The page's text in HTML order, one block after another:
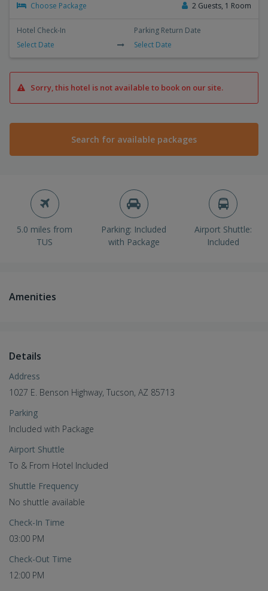
Choose Package 2 Guests, 1 Room
Hotel Check-In
Select Date
Parking Return Date
Select Date
Sorry, this hotel is not available to book on our site.
Search for available packages
5.0 miles from
TUS
Parking: Included
with Package
Airport Shuttle:
Included
Amenities
Details
Address
1027 E. Benson Highway, Tucson, AZ 85713
Parking
Included with Package
Airport Shuttle
To & From Hotel Included
Shuttle Frequency
No shuttle available
Check-In Time
03:00 PM
Check-Out Time
12:00 PM